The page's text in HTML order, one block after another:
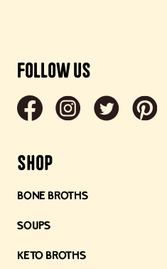
Follow Us
Shop
Bone Broths
Soups
Keto Broths